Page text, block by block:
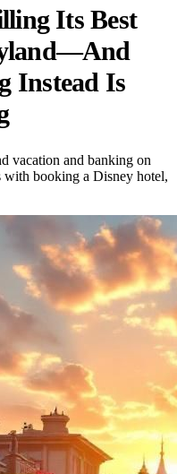
Its Best
Instead Is
vacation and banking on
with booking a Disney hotel,